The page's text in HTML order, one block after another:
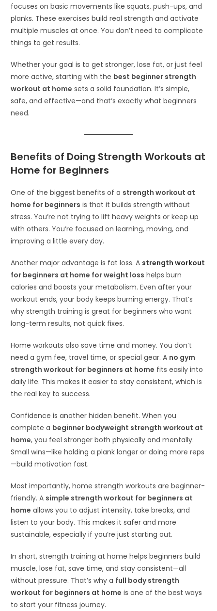
focuses on basic movements like squats, push-ups, and
planks. These exercises build real strength and activate
multiple muscles at once. You don’t need to complicate
things to get results.
Whether your goal is to get stronger, lose fat, or just feel
more active, starting with the best beginner strength
workout at home sets a solid foundation. It’s simple,
safe, and effective—and that’s exactly what beginners
need.
Benefits of Doing Strength Workouts at
Home for Beginners
One of the biggest benefits of a strength workout at
home for beginners is that it builds strength without
stress. You’re not trying to lift heavy weights or keep up
with others. You’re focused on learning, moving, and
improving a little every day.
Another major advantage is fat loss. A strength workout
for beginners at home for weight loss helps burn
calories and boosts your metabolism. Even after your
workout ends, your body keeps burning energy. That’s
why strength training is great for beginners who want
long-term results, not quick fixes.
Home workouts also save time and money. You don’t
need a gym fee, travel time, or special gear. A no gym
strength workout for beginners at home fits easily into
daily life. This makes it easier to stay consistent, which is
the real key to success.
Confidence is another hidden benefit. When you
complete a beginner bodyweight strength workout at
home, you feel stronger both physically and mentally.
Small wins—like holding a plank longer or doing more reps
—build motivation fast.
Most importantly, home strength workouts are beginner-
friendly. A simple strength workout for beginners at
home allows you to adjust intensity, take breaks, and
listen to your body. This makes it safer and more
sustainable, especially if you’re just starting out.
In short, strength training at home helps beginners build
muscle, lose fat, save time, and stay consistent—all
without pressure. That’s why a full body strength
workout for beginners at home is one of the best ways
to start your fitness journey.